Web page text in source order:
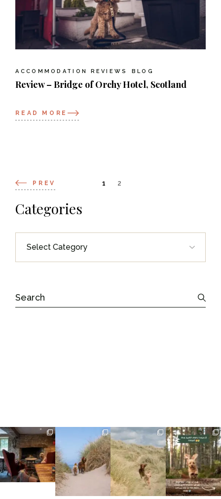
ACCOMMODATION REVIEWS BLOG
Review – Bridge of Orchy Hotel, Scotland
READ MORE
Posts
navigation
PREV 1 2
Categories
Categories